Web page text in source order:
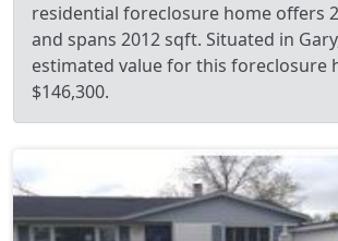
residential foreclosure home offers
and spans 2012 sqft. Situated in
estimated value for this foreclosure
$146,300.